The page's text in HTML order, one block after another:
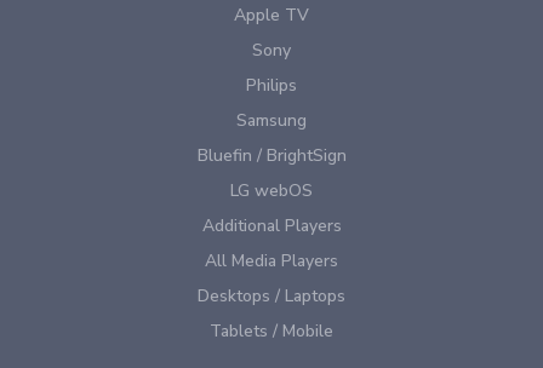
Apple TV
Sony
Philips
Samsung
Bluefin / BrightSign
LG webOS
Additional Players
All Media Players
Desktops / Laptops
Tablets / Mobile